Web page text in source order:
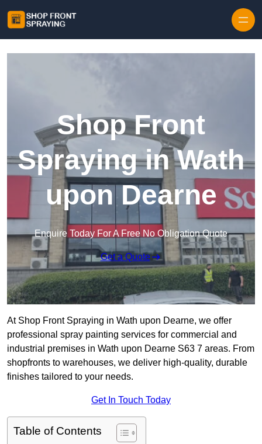
Shop Front
Spraying in Wath
upon Dearne
Enquire Today For A Free No Obligation Quote
Get a Quote
At Shop Front Spraying in Wath upon Dearne, we offer
professional spray painting services for commercial and
industrial premises in Wath upon Dearne S63 7 areas. From
shopfronts to warehouses, we deliver high-quality, durable
finishes tailored to your needs.
Get In Touch Today
Table of Contents